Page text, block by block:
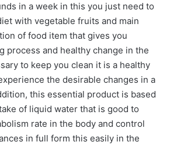
in a week in this you just need to
with vegetable fruits and main
of food item that gives you
process and healthy change in the
to keep you clean it is a healthy
the desirable changes in a
this essential product is based
of liquid water that is good to
rate in the body and control
in full form this easily in the